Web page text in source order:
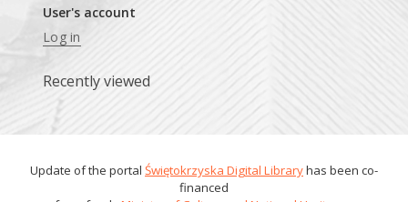
User's account
Log in
Recently viewed
Update of the portal Świętokrzyska Digital Libraryhas been co-
financed